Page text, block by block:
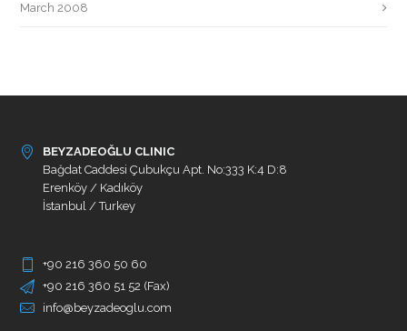
March 2008
BEYZADEOĞLU CLINIC
Bağdat Caddesi Çubukçu Apt. No:333 K:4 D:8
Erenköy / Kadıköy
İstanbul / Turkey
+90 216 360 50 60
+90 216 360 51 52 (Fax)
info@beyzadeoglu.com